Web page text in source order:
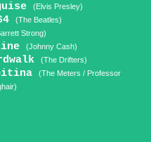
(Elvis Presley)
(The Beatles)
Strong)
(Johnny Cash)
(The Drifters)
(The Meters / Professor